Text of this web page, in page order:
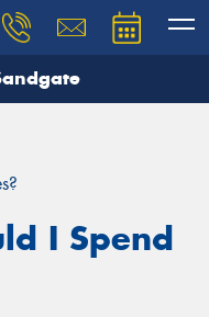
I Spend
our team will